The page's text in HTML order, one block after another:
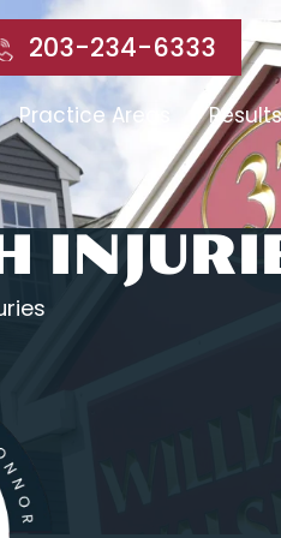
203-234-6333
Practice Areas Results